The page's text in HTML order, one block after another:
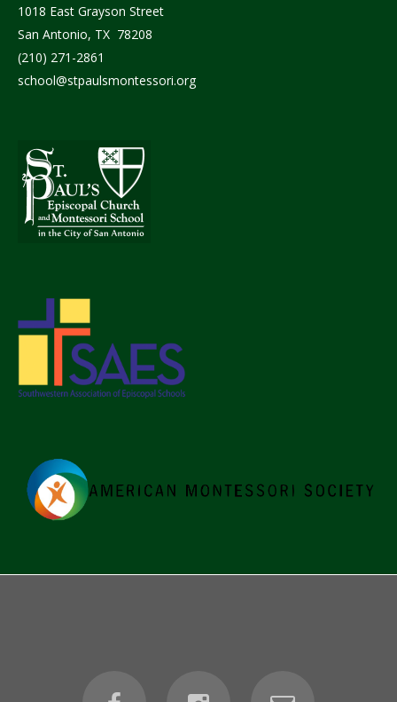
1018 East Grayson Street
San Antonio, TX 78208
(210) 271-2861
school@stpaulsmontessori.org